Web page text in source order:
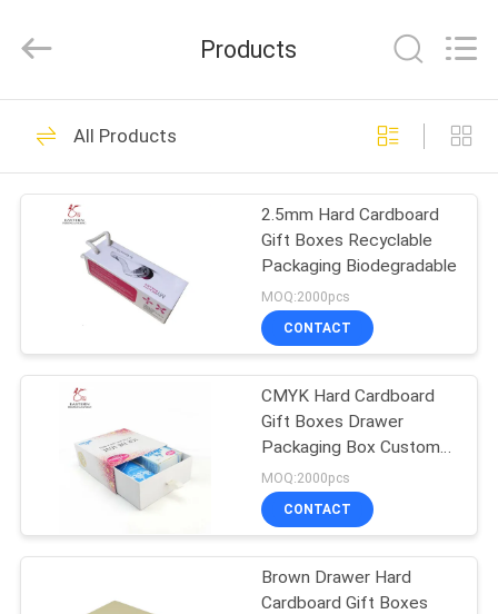
HOME
PRODUCTS
ABOUT
FACTORY
TOUR
QUALITY
CONTROL
Reserved.
Cosmetic Packaging
Paper Box
66
Hard Cardboard Gift
Boxes
96
Products
All Products
2.5mm Hard Cardboard
Gift Boxes Recyclable
Packaging Biodegradable
MOQ:2000pcs
CONTACT
CMYK Hard Cardboard
Gift Boxes Drawer
Packaging Box Custom
Printed
MOQ:2000pcs
CONTACT
Brown Drawer Hard
Cardboard Gift Boxes